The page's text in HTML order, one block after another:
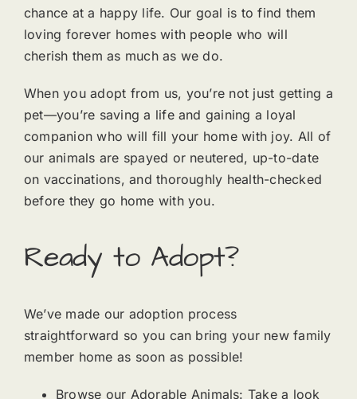
chance at a happy life. Our goal is to find them
loving forever homes with people who will
cherish them as much as we do.
When you adopt from us, you’re not just getting a
pet—you’re saving a life and gaining a loyal
companion who will fill your home with joy. All of
our animals are spayed or neutered, up-to-date
on vaccinations, and thoroughly health-checked
before they go home with you.
Ready to Adopt?
We’ve made our adoption process
straightforward so you can bring your new family
member home as soon as possible!
Browse our Adorable Animals: Take a look